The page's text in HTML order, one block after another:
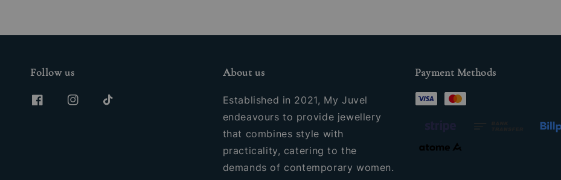
Follow us About us
Established in 2021, My Juvel
endeavours to provide jewellery
that combines style with
practicality, catering to the
demands of contemporary women.
Payment Methods